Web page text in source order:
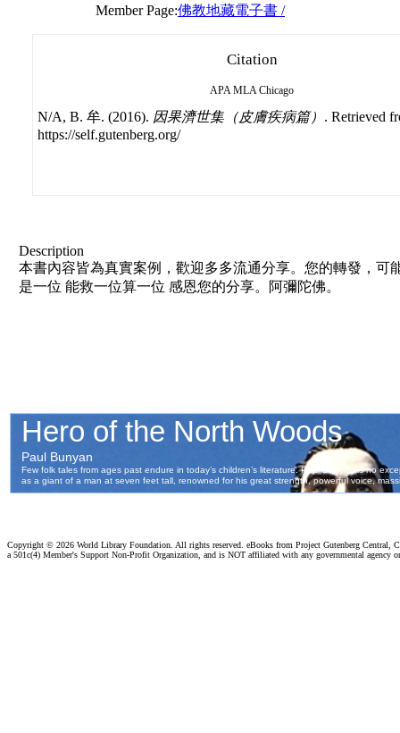
Member Page:佛教地藏電子書 /
Citation
APA MLA Chicago
N/A, B. 牟. (2016). 因果濟世集（皮膚疾病篇） . Retrieved
https://self.gutenberg.org/
Description
本書內容皆為真實案例，歡迎多多流通分享。您的轉發，
是一位 能救一位算一位 感恩您的分享。阿彌陀佛。
Copyright © 2026 World Library Foundation. All rights reserved. eBooks from Project Gutenberg Central,
a 501c(4) Member's Support Non-Profit Organization, and is NOT affiliated with any governmental agency